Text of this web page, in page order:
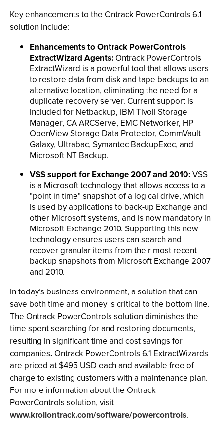
Key enhancements to the Ontrack PowerControls 6.1
solution include:
Enhancements to Ontrack PowerControls
ExtractWizard Agents: Ontrack PowerControls
ExtractWizard is a powerful tool that allows users
to restore data from disk and tape backups to an
alternative location, eliminating the need for a
duplicate recovery server. Current support is
included for Netbackup, IBM Tivoli Storage
Manager, CA ARCServe, EMC Networker, HP
OpenView Storage Data Protector, CommVault
Galaxy, Ultrabac, Symantec BackupExec, and
Microsoft NT Backup.
VSS support for Exchange 2007 and 2010:VSS
is a Microsoft technology that allows access to a
"point in time" snapshot of a logical drive, which
is used by applications to back-up Exchange and
other Microsoft systems, and is now mandatory in
Microsoft Exchange 2010. Supporting this new
technology ensures users can search and
recover granular items from their most recent
backup snapshots from Microsoft Exchange 2007
and 2010.
In today’s business environment, a solution that can
save both time and money is critical to the bottom line.
The Ontrack PowerControls solution diminishes the
time spent searching for and restoring documents,
resulting in significant time and cost savings for
companies. Ontrack PowerControls 6.1 ExtractWizards
are priced at $495 USD each and available free of
charge to existing customers with a maintenance plan.
For more information about the Ontrack
PowerControls solution, visit
www.krollontrack.com/software/powercontrols.